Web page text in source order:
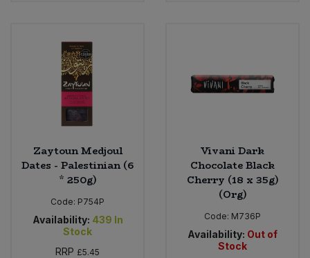
Zaytoun Medjoul
Dates - Palestinian (6
* 250g)
Code: P754P
Availability: 439 In
Stock
RRP £5.45
Vivani Dark
Chocolate Black
Cherry (18 x 35g)
(Org)
Code: M736P
Availability: Out of
Stock